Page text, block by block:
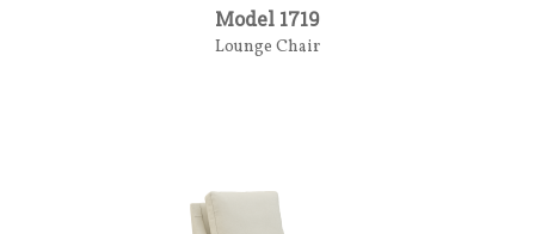
Model 1719
Lounge Chair